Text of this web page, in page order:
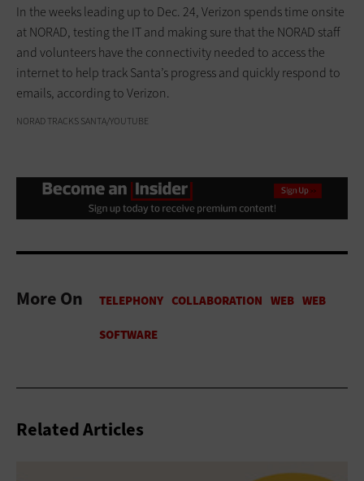
In the weeks leading up to Dec. 24, Verizon spends time onsite
at NORAD, testing the IT and making sure that the NORAD staff
and volunteers have the connectivity needed to access the
internet to help track Santa’s progress and quickly respond to
emails, according to Verizon.
NORAD TRACKS SANTA/YOUTUBE
More On
Related Articles